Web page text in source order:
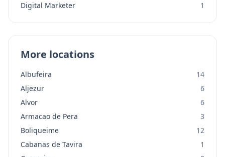
Digital Marketer
1
More locations
Albufeira
14
Aljezur
6
Alvor
6
Armacao de Pera
3
Boliqueime
12
Cabanas de Tavira
1